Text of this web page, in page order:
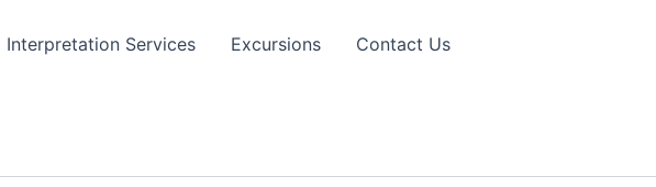
Interpretation Services Excursions Contact Us